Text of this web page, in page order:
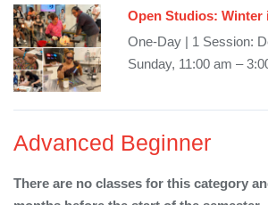
Open Studios: Winter
One-Day | 1 Session:
Sunday, 11:00 am –
Advanced Beginner
There are no classes for this category